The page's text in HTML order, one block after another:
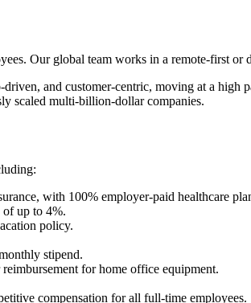
Our global team works in a remote-first
and customer-centric, moving at a high
scaled multi-billion-dollar companies.
with 100% employer-paid healthcare
up to 4%.
policy.
stipend.
for home office equipment.
compensation for all full-time employees.